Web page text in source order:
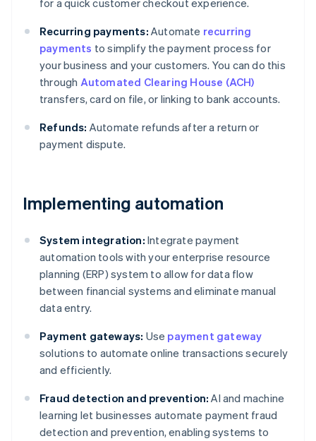
for a quick customer checkout experience.
Recurring payments: Automate recurring
payments to simplify the payment process for
your business and your customers. You can do this
through Automated Clearing House (ACH)
transfers, card on file, or linking to bank accounts.
Refunds: Automate refunds after a return or
payment dispute.
Implementing automation
System integration: Integrate payment
automation tools with your enterprise resource
planning (ERP) system to allow for data flow
between financial systems and eliminate manual
data entry.
Payment gateways: Use payment gateway
solutions to automate online transactions securely
and efficiently.
Fraud detection and prevention: AI and machine
learning let businesses automate payment fraud
detection and prevention, enabling systems to